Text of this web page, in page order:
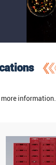
more information.